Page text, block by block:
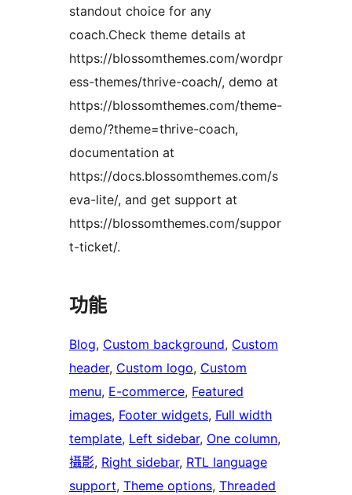
standout choice for any
coach.Check theme details at
https://blossomthemes.com/wordpr
ess-themes/thrive-coach/, demo at
https://blossomthemes.com/theme-
demo/?theme=thrive-coach,
documentation at
https://docs.blossomthemes.com/s
eva-lite/, and get support at
https://blossomthemes.com/suppor
t-ticket/.
功能
Blog, Custom background, Custom
header, Custom logo, Custom
menu, E-commerce, Featured
images, Footer widgets, Full width
template, Left sidebar, One column
攝影, Right sidebar, RTL language
support, Theme options, Threaded